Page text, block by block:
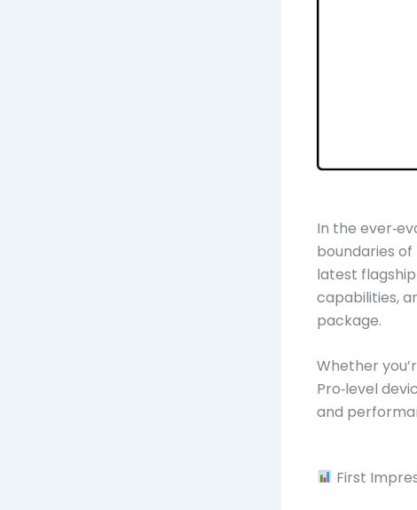
In the
boundaries
latest
capabilities,
package.
Whether
Pro‑level
and
First